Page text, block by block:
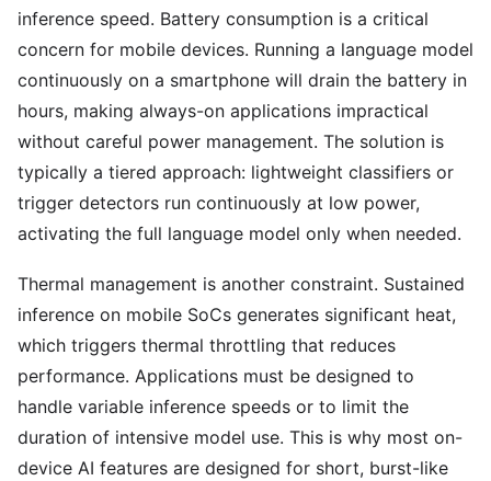
inference speed. Battery consumption is a critical
concern for mobile devices. Running a language model
continuously on a smartphone will drain the battery in
hours, making always-on applications impractical
without careful power management. The solution is
typically a tiered approach: lightweight classifiers or
trigger detectors run continuously at low power,
activating the full language model only when needed.
Thermal management is another constraint. Sustained
inference on mobile SoCs generates significant heat,
which triggers thermal throttling that reduces
performance. Applications must be designed to
handle variable inference speeds or to limit the
duration of intensive model use. This is why most on-
device AI features are designed for short, burst-like